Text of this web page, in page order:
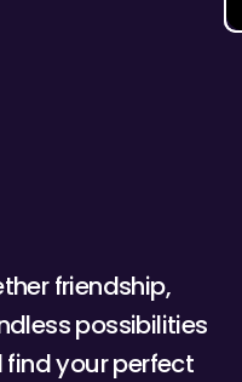
friendship,
possibilities
your perfect